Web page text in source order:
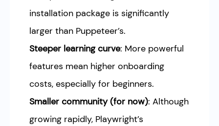
installation package is significantly
larger than Puppeteer’s.
Steeper learning curve: More powerful
features mean higher onboarding
costs, especially for beginners.
Smaller community (for now): Although
growing rapidly, Playwright’s